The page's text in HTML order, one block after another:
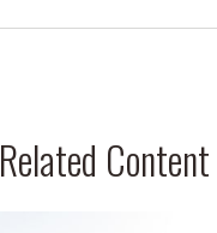
Related Content